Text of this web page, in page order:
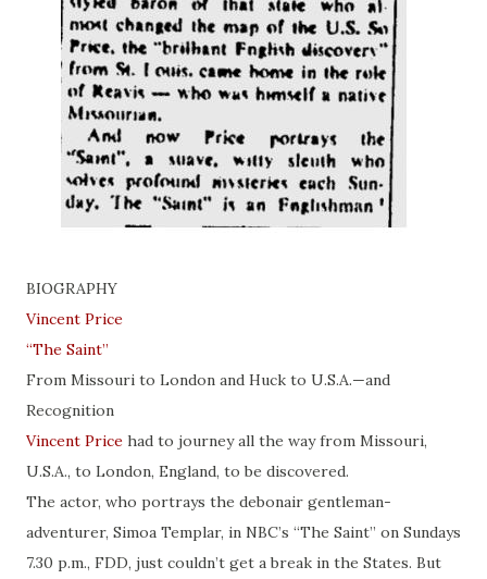
BIOGRAPHY
Vincent Price
“The Saint”
From Missouri to London and Huck to U.S.A.—and
Recognition
Vincent Price had to journey all the way from Missouri,
U.S.A., to London, England, to be discovered.
The actor, who portrays the debonair gentleman-
adventurer, Simoa Templar, in NBC’s “The Saint” on Sundays
7.30 p.m., FDD, just couldn’t get a break in the States. But